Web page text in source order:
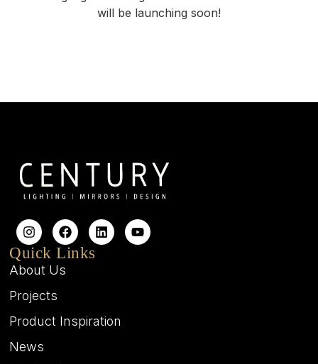
will be launching soon!
Quick Links
About Us
Projects
Product Inspiration
News